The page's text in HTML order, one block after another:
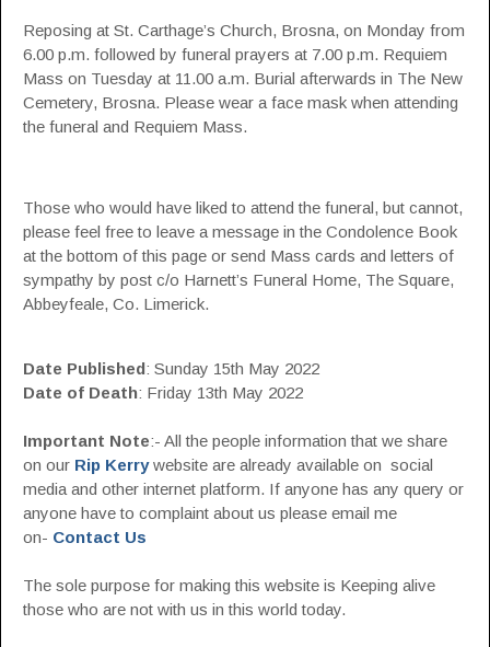
Reposing at St. Carthage’s Church, Brosna, on Monday from
6.00 p.m. followed by funeral prayers at 7.00 p.m. Requiem
Mass on Tuesday at 11.00 a.m. Burial afterwards in The New
Cemetery, Brosna. Please wear a face mask when attending
the funeral and Requiem Mass.
Those who would have liked to attend the funeral, but cannot,
please feel free to leave a message in the Condolence Book
at the bottom of this page or send Mass cards and letters of
sympathy by post c/o Harnett’s Funeral Home, The Square,
Abbeyfeale, Co. Limerick.
Date Published: Sunday 15th May 2022
Date of Death: Friday 13th May 2022
Important Note:- All the people information that we share
on our Rip Kerrywebsite are already available on social
media and other internet platform. If anyone has any query or
anyone have to complaint about us please email me
on- Contact Us
The sole purpose for making this website is Keeping alive
those who are not with us in this world today.